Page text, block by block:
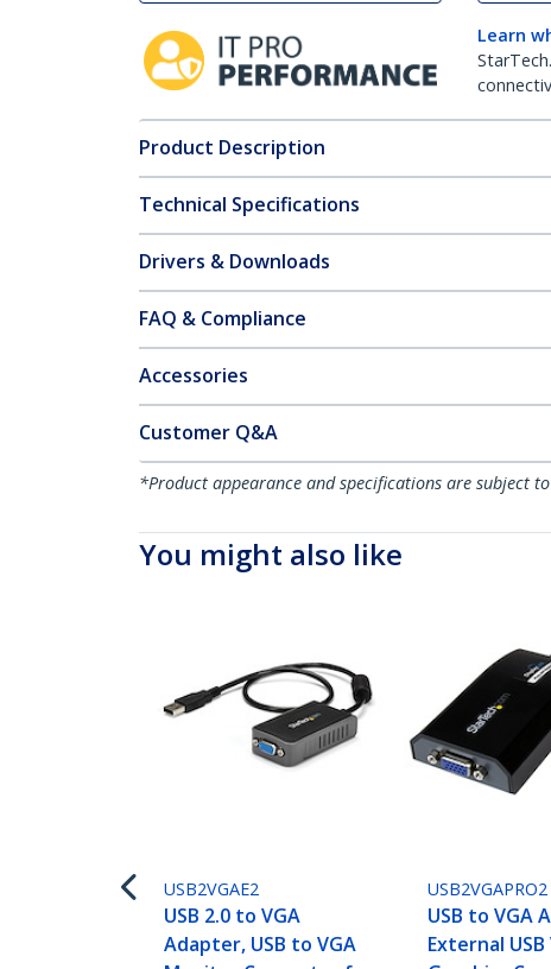
Learn
Product Description
Technical Specifications
Drivers & Downloads
FAQ & Compliance
Accessories
Customer Q&A
*Product appearance and specifications are subject
You might also like
USB2VGAE2
USB 2.0 to VGA
Adapter, USB to VGA
USB2VGAPRO2
USB to VGA
External